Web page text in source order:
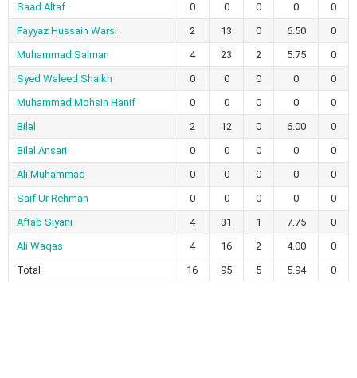
Saad Altaf
0 0 0 0
0
Fayyaz Hussain Warsi
2 13 0 6.50
0
Muhammad Salman
4 23 2 5.75
0
Syed Waleed Shaikh
0 0 0 0
0
Muhammad Mohsin Hanif
0 0 0 0
0
Bilal
2 12 0 6.00
0
Bilal Ansari
0 0 0 0
0
Ali Muhammad
0 0 0 0
0
Saif Ur Rehman
0 0 0 0
0
Aftab Siyani
4 31 1 7.75
0
Ali Waqas
4 16 2 4.00
0
Total
16 95 5 5.94 0